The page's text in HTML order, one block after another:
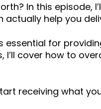
In this
help you
essential for
I’ll cover how to
receiving what